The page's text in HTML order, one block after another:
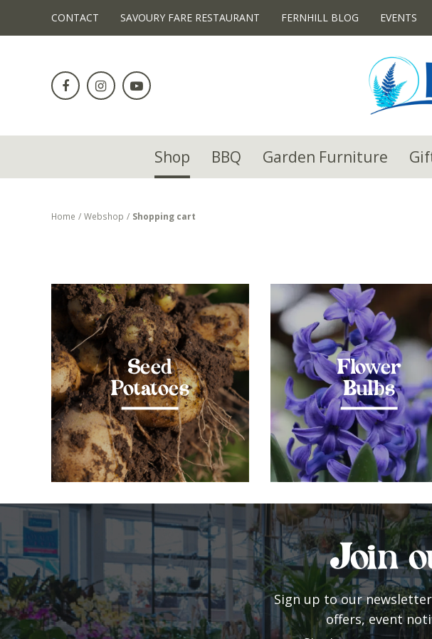
Home Webshop Shopping cart
CONTACT SAVOURY FARE RESTAURANT FERNHILL BLOG EVENTS
Shop BBQ Garden Furniture
Seed
Potatoes
Flower
Bulbs
Join
Sign up to our
offers, event